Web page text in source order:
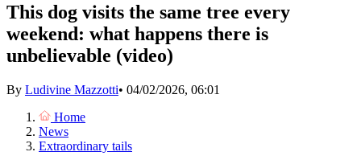
This dog visits the same tree every
weekend: what happens there is
unbelievable (video)
By Ludivine Mazzotti• 04/02/2026, 06:01
Home
News
Extraordinary tails